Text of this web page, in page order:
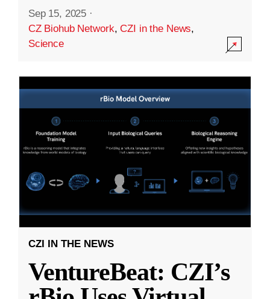
Sep 15, 2025 ·
CZ Biohub Network,CZI in the News,
Science
CZI IN THE NEWS
VentureBeat: CZI’s